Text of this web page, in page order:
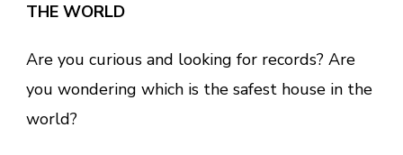
THE WORLD
Are you curious and looking for records? Are
you wondering which is the safest house in the
world?